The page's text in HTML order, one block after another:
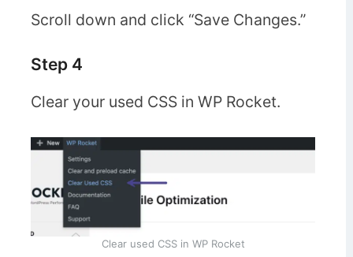
Scroll down and click “Save Changes.”
Step 4
Clear your used CSS in WP Rocket.
Clear used CSS in WP Rocket